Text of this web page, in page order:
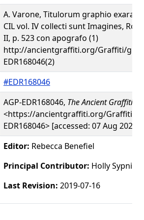
A. Varone, Titulorum graphio
CIL vol. IV collecti sunt Imagines,
II, p. 523 con apografo (1)
http://ancientgraffiti.org/Graffiti/
EDR168046(2)
#EDR168046
AGP-EDR168046, The Ancient Graffiti
<https://ancientgraffiti.org/Graffiti/
EDR168046> [accessed: 07 Aug 2026]
Editor: Rebecca Benefiel
Principal Contributor: Holly
Last Revision: 2019-07-16